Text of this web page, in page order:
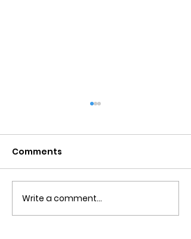
Obsessive Compulsive
Personality Disorder &
Comments
Write a comment...